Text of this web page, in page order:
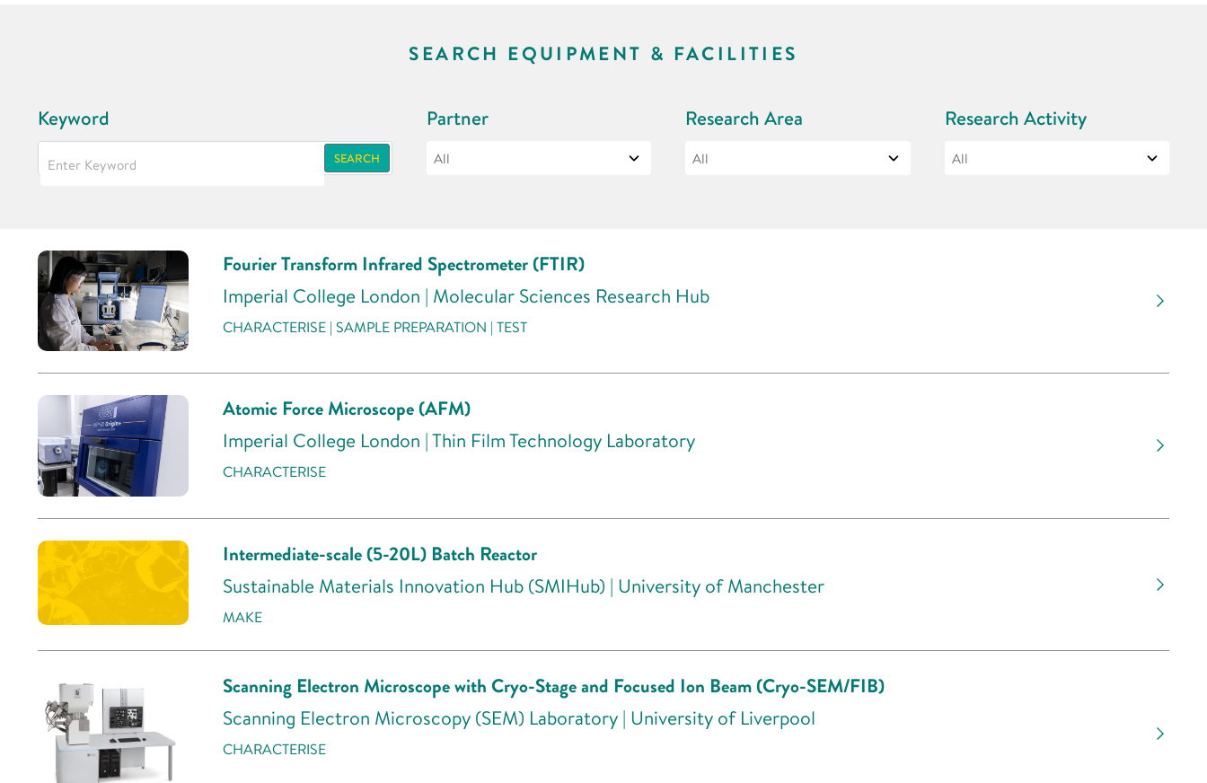
SEARCH EQUIPMENT & FACILITIES
Keyword
SEARCH
Partner Research Area Research Activity
Fourier Transform Infrared Spectrometer (FTIR)
Imperial College London | Molecular Sciences Research Hub
CHARACTERISE | SAMPLE PREPARATION | TEST
Atomic Force Microscope (AFM)
Imperial College London | Thin Film Technology Laboratory
CHARACTERISE
Intermediate-scale (5-20L) Batch Reactor
Sustainable Materials Innovation Hub (SMIHub) | University of Manchester
MAKE
Scanning Electron Microscope with Cryo-Stage and Focused Ion Beam (Cryo-SEM/FIB)
Scanning Electron Microscopy (SEM) Laboratory | University of Liverpool
CHARACTERISE